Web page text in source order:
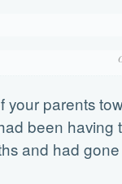
your parents
been having
and had